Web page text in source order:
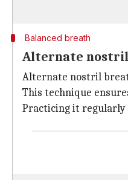
Balanced breath
Alternate
Alternate nostril
This technique
Practicing it regularly